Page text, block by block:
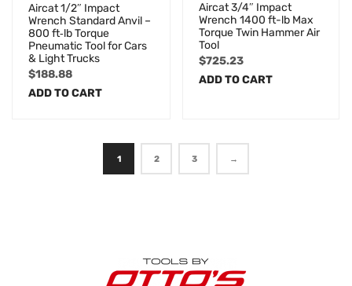
Aircat 1/2″ Impact
Wrench Standard Anvil –
800 ft‑lb Torque
Pneumatic Tool for Cars
& Light Trucks
$188.88
ADD TO CART
Aircat 3/4″ Impact
Wrench 1400 ft-lb Max
Torque Twin Hammer Air
Tool
$725.23
ADD TO CART
1 2 3 →